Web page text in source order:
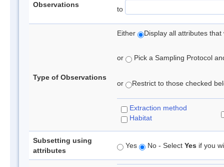
Observations
to
Type of Observations
Either Display all attributes
or Pick a Sampling Protocol
or Restrict to those checked
Extraction method
Habitat
Subsetting using
attributes
Yes No - Select Yes if you